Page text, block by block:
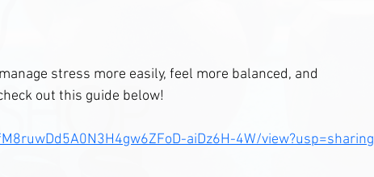
stress more easily, feel more balanced, and
out this guide below!
aiDz6H-4W/view?usp=sharing